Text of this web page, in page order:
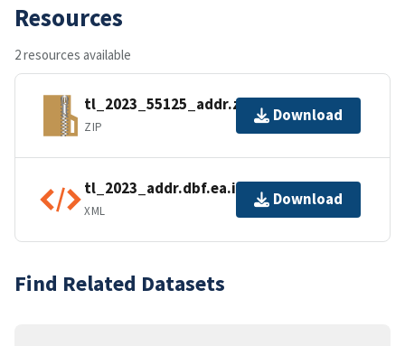
Resources
2 resources available
tl_2023_55125_addr.zip
ZIP
Download
tl_2023_addr.dbf.ea.iso.xml
XML
Download
Find Related Datasets